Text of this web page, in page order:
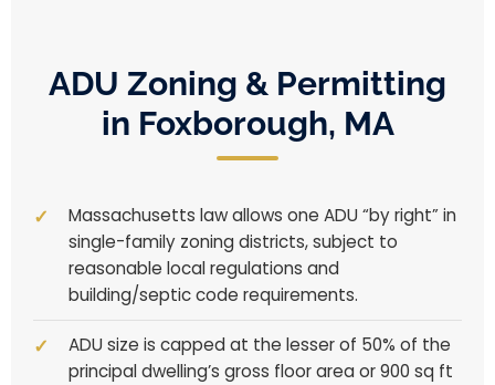
ADU Zoning & Permitting
in Foxborough, MA
Massachusetts law allows one ADU “by right” in
single-family zoning districts, subject to
reasonable local regulations and
building/septic code requirements.
ADU size is capped at the lesser of 50% of the
principal dwelling’s gross floor area or 900 sq ft